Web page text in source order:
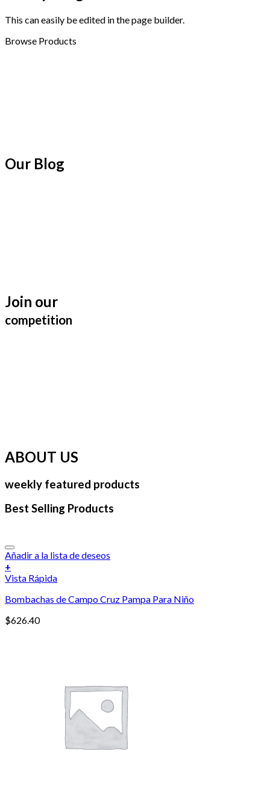
This can easily be edited in the page builder.
Browse Products
Our Blog
Join our
competition
ABOUT US
weekly featured products
Best Selling Products
Añadir a la lista de deseos
+
Vista Rápida
Bombachas de Campo Cruz Pampa Para Niño
$626.40